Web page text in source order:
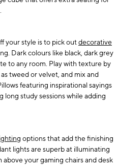
your style is to pick outdecorative
Dark colours like black, dark grey
to any room. Play with texture by
tweed or velvet, and mix and
featuring inspirational sayings
study sessions while adding
options that add the finishing
lights are superb at illuminating
your gaming chairs and desk